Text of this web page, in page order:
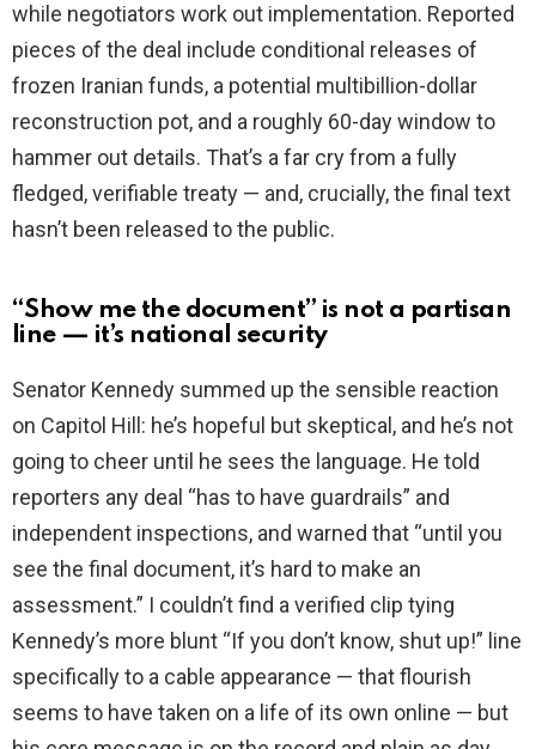
while negotiators work out implementation. Reported
pieces of the deal include conditional releases of
frozen Iranian funds, a potential multibillion-dollar
reconstruction pot, and a roughly 60-day window to
hammer out details. That’s a far cry from a fully
fledged, verifiable treaty — and, crucially, the final text
hasn’t been released to the public.
“Show me the document” is not a partisan
line — it’s national security
Senator Kennedy summed up the sensible reaction
on Capitol Hill: he’s hopeful but skeptical, and he’s not
going to cheer until he sees the language. He told
reporters any deal “has to have guardrails” and
independent inspections, and warned that “until you
see the final document, it’s hard to make an
assessment.” I couldn’t find a verified clip tying
Kennedy’s more blunt “If you don’t know, shut up!” line
specifically to a cable appearance — that flourish
seems to have taken on a life of its own online — but